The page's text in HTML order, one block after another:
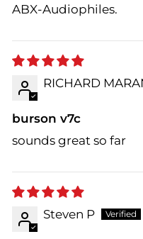
ABX-Audiophiles.
RICHARD
burson v7c
sounds great so far
Steven P